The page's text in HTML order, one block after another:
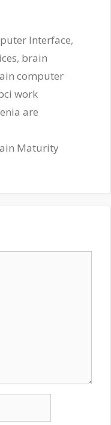
Interface,
, brain
computer
work
are
Maturity